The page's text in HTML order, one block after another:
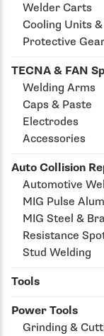
Welder Carts
Cooling Units
Protective
TECNA & FAN
Welding Arms
Caps & Paste
Electrodes
Accessories
Auto Collision
Automotive
MIG Pulse
MIG Steel &
Resistance
Stud Welding
Tools
Power Tools
Grinding &